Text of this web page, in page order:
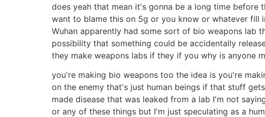
does yeah that mean it's gonna be a long time
want to blame this on 5g or you know or whatever fill
Wuhan apparently had some sort of bio weapons lab
possibility that something could be accidentally
they make weapons labs if they if you why is anyone
you're making bio weapons too the idea is you're
on the enemy that's just human beings if that stuff
made disease that was leaked from a lab I'm not
or any of these things but I'm just speculating as a